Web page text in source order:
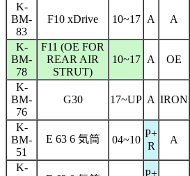
K-
BM-
83
F10 xDrive 10~17 A A
K-
BM-
78
F11 (OE FOR
REAR AIR
STRUT)
10~17 A OE
K-
BM-
76
G30 17~UP A IRON
K-
BM-
51
E 63 6 気筒 04~10
P+
R
A
K-
P+